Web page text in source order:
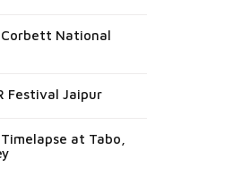
National
Festival Jaipur
at Tabo,